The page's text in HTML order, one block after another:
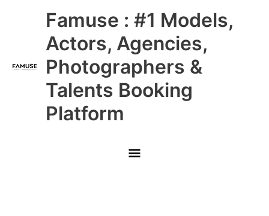
Famuse : #1 Models,
Actors, Agencies,
Photographers &
Talents Booking
Platform
Main
Menu